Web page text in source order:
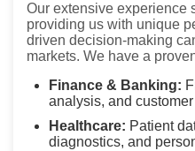
Our extensive experience
providing us with unique
driven decision-making
markets. We have a
Finance & Banking:
analysis, and
Healthcare: Patient
diagnostics, and